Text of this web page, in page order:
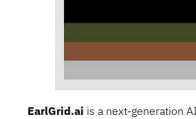
EarlGrid.ai is a next-generation